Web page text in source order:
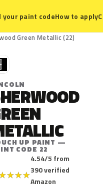
your paint codeHow to apply
Green Metallic (22)
UP PAINT —
CODE 22
★★★
4.54/5 from
390 verified
Amazon